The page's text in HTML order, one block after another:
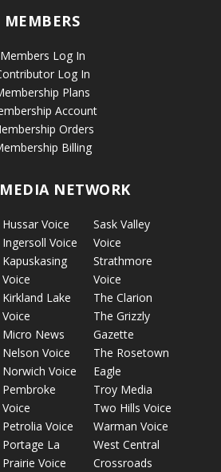
MEMBERS
Members Log In
Log In
Plans
Account
Orders
Billing
NETWORK
Hussar Voice
Ingersoll Voice
Kapuskasing
Voice
Kirkland Lake
Voice
Micro News
Nelson Voice
Norwich Voice
Pembroke
Voice
Petrolia Voice
Portage La
Prairie Voice
Sask Valley
Voice
Strathmore
Voice
The Clarion
The Grizzly
Gazette
The Rosetown
Eagle
Troy Media
Two Hills Voice
Warman Voice
West Central
Crossroads